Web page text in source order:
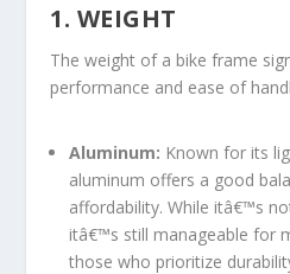
1. WEIGHT
The weight of a bike frame
performance and ease of
Aluminum: Known for its
aluminum offers a good
affordability. While itâ€™s
itâ€™s still manageable for
those who prioritize